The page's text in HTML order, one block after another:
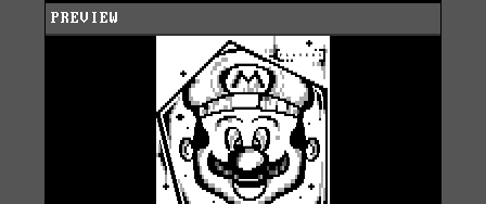
PREVIEW